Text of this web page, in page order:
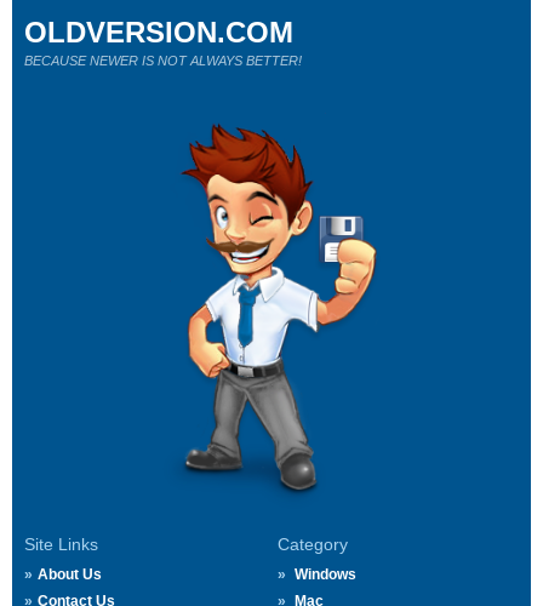
Site Links
About Us
Contact Us
Category
Windows
Mac
OLDVERSION.COM
BECAUSE NEWER IS NOT ALWAYS BETTER!